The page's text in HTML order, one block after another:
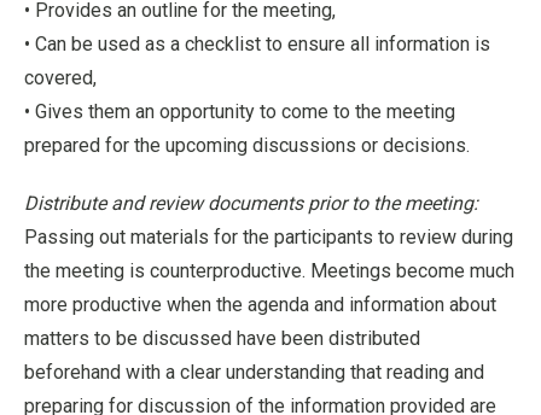
• Provides an outline for the meeting,
• Can be used as a checklist to ensure all information is
covered,
• Gives them an opportunity to come to the meeting
prepared for the upcoming discussions or decisions.
Distribute and review documents prior to the meeting:
Passing out materials for the participants to review during
the meeting is counterproductive. Meetings become much
more productive when the agenda and information about
matters to be discussed have been distributed
beforehand with a clear understanding that reading and
preparing for discussion of the information provided are